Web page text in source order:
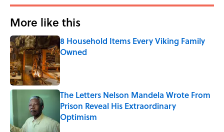
More like this
8 Household Items Every Viking Family
Owned
Published by on Invalid Date
The Letters Nelson Mandela Wrote From
Prison Reveal His Extraordinary
Optimism
Published by on Invalid Date